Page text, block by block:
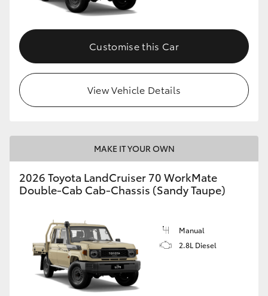
Customise this Car
View Vehicle Details
MAKE IT YOUR OWN
2026 Toyota LandCruiser 70 WorkMate
Double-Cab Cab-Chassis (Sandy Taupe)
Manual
2.8L Diesel